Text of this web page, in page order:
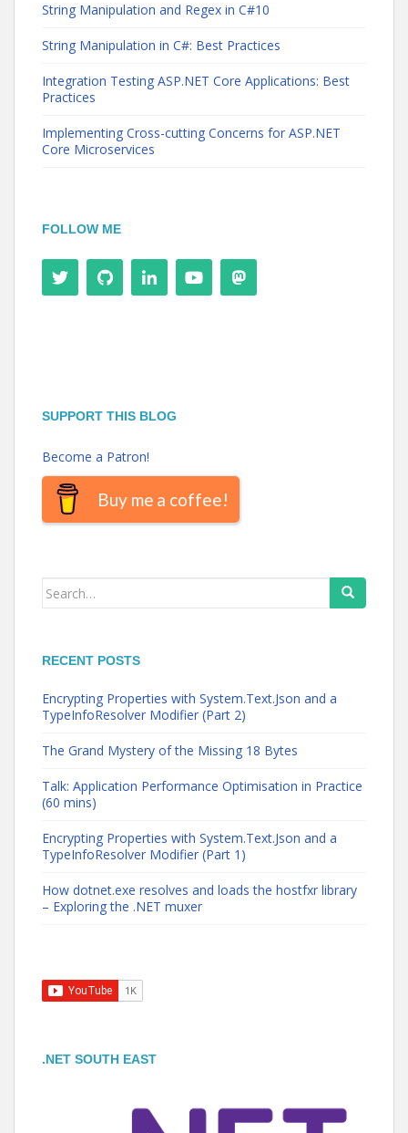
String Manipulation and Regex in C#10
String Manipulation in C#: Best Practices
Integration Testing ASP.NET Core Applications: Best
Practices
Implementing Cross-cutting Concerns for ASP.NET
Core Microservices
FOLLOW ME
SUPPORT THIS BLOG
Become a Patron!
Buy me a coffee!
Search
RECENT POSTS
Encrypting Properties with System.Text.Json and a
TypeInfoResolver Modifier (Part 2)
The Grand Mystery of the Missing 18 Bytes
Talk: Application Performance Optimisation in Practice
(60 mins)
Encrypting Properties with System.Text.Json and a
TypeInfoResolver Modifier (Part 1)
How dotnet.exe resolves and loads the hostfxr library
– Exploring the .NET muxer
.NET SOUTH EAST